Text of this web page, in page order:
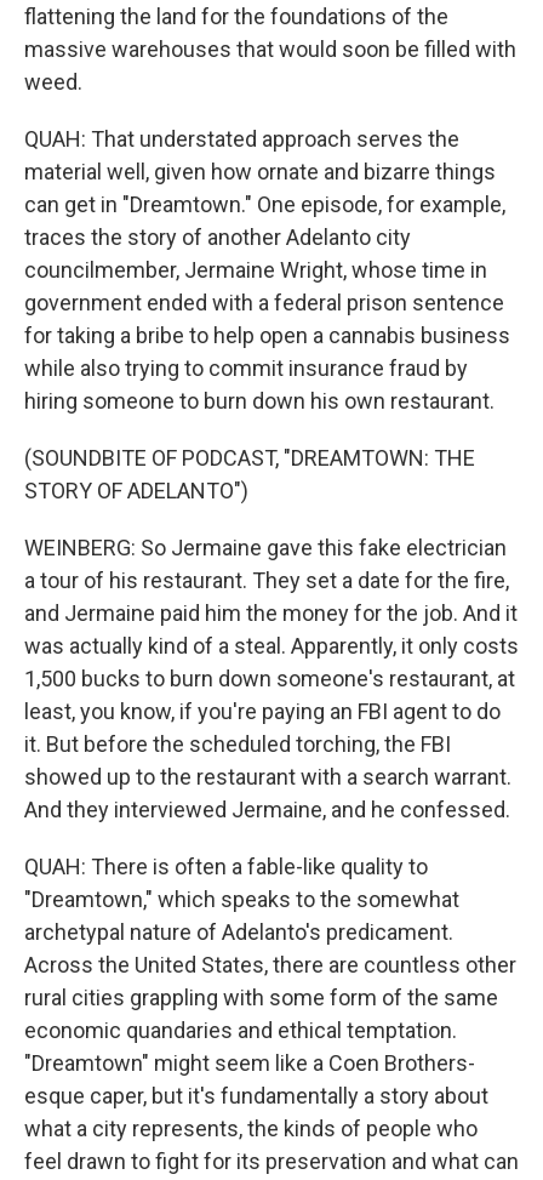
flattening the land for the foundations of the
massive warehouses that would soon be filled with
weed.
QUAH: That understated approach serves the
material well, given how ornate and bizarre things
can get in "Dreamtown." One episode, for example,
traces the story of another Adelanto city
councilmember, Jermaine Wright, whose time in
government ended with a federal prison sentence
for taking a bribe to help open a cannabis business
while also trying to commit insurance fraud by
hiring someone to burn down his own restaurant.
(SOUNDBITE OF PODCAST, "DREAMTOWN: THE
STORY OF ADELANTO")
WEINBERG: So Jermaine gave this fake electrician
a tour of his restaurant. They set a date for the fire,
and Jermaine paid him the money for the job. And it
was actually kind of a steal. Apparently, it only costs
1,500 bucks to burn down someone's restaurant, at
least, you know, if you're paying an FBI agent to do
it. But before the scheduled torching, the FBI
showed up to the restaurant with a search warrant.
And they interviewed Jermaine, and he confessed.
QUAH: There is often a fable-like quality to
"Dreamtown," which speaks to the somewhat
archetypal nature of Adelanto's predicament.
Across the United States, there are countless other
rural cities grappling with some form of the same
economic quandaries and ethical temptation.
"Dreamtown" might seem like a Coen Brothers-
esque caper, but it's fundamentally a story about
what a city represents, the kinds of people who
feel drawn to fight for its preservation and what can